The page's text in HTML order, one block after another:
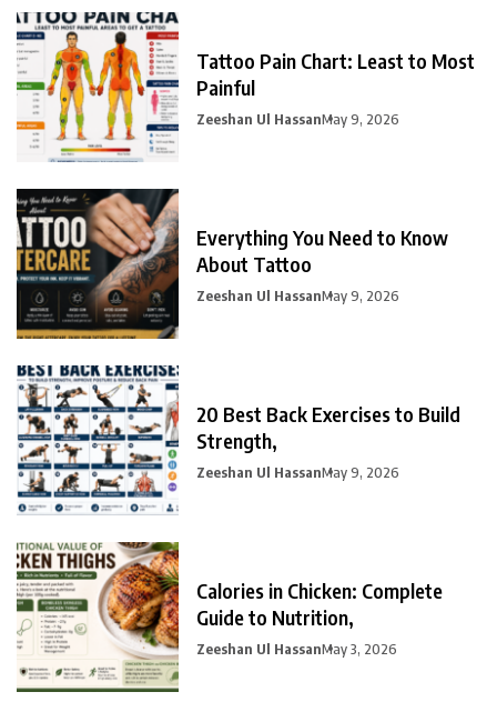
Tattoo Pain Chart: Least to Most
Painful
Zeeshan Ul HassanMay 9, 2026
Everything You Need to Know
About Tattoo
Zeeshan Ul HassanMay 9, 2026
20 Best Back Exercises to Build
Strength,
Zeeshan Ul HassanMay 9, 2026
Calories in Chicken: Complete
Guide to Nutrition,
Zeeshan Ul HassanMay 3, 2026